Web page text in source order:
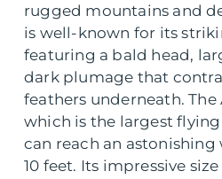
rugged mountains and
is well-known for its
featuring a bald head,
dark plumage that
feathers underneath.
which is the largest
can reach an
10 feet. Its impressive